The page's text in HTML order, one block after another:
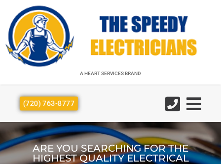
A HEART SERVICES BRAND
(720) 763-8777
ARE YOU SEARCHING FOR THE
HIGHEST QUALITY ELECTRICAL